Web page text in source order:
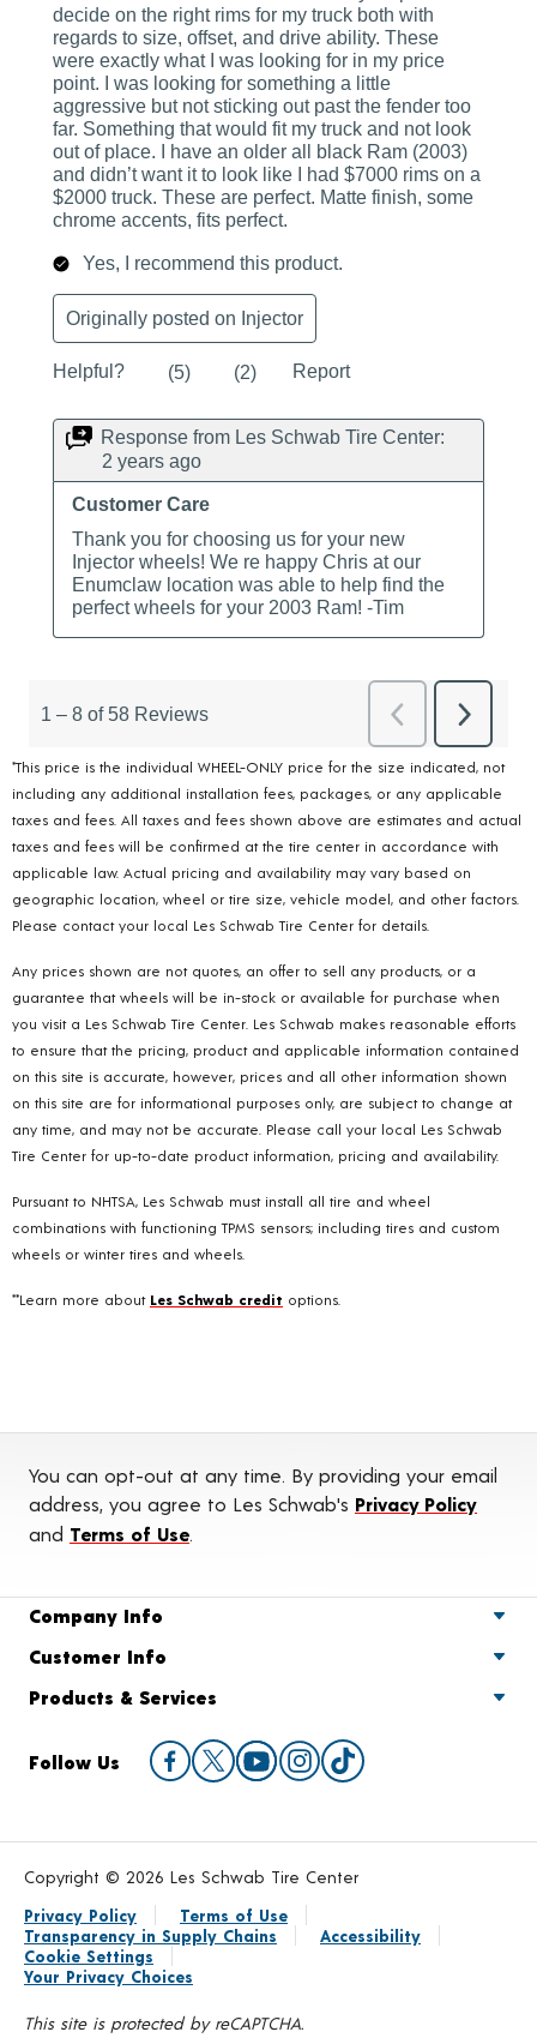
*This price is the individual WHEEL-ONLY price for the size indicated, not
including any additional installation fees, packages, or any applicable
taxes and fees. All taxes and fees shown above are estimates and actual
taxes and fees will be confirmed at the tire center in accordance with
applicable law. Actual pricing and availability may vary based on
geographic location, wheel or tire size, vehicle model, and other factors.
Please contact your local Les Schwab Tire Center for details.
Any prices shown are not quotes, an offer to sell any products, or a
guarantee that wheels will be in-stock or available for purchase when
you visit a Les Schwab Tire Center. Les Schwab makes reasonable efforts
to ensure that the pricing, product and applicable information contained
on this site is accurate, however, prices and all other information shown
on this site are for informational purposes only, are subject to change at
any time, and may not be accurate. Please call your local Les Schwab
Tire Center for up-to-date product information, pricing and availability.
Pursuant to NHTSA, Les Schwab must install all tire and wheel
combinations with functioning TPMS sensors; including tires and custom
wheels or winter tires and wheels.
**Learn more about Les Schwab credit options.
You can opt-out at any time. By providing your email
address, you agree to Les Schwab's Privacy Policy
and Terms of Use.
Company Info
Customer Info
Products & Services
Follow Us
Copyright © 2026 Les Schwab Tire Center
Privacy Policy
Terms of Use
Transparency in Supply Chains
Accessibility
Cookie Settings
Your Privacy Choices
This site is protected by reCAPTCHA.